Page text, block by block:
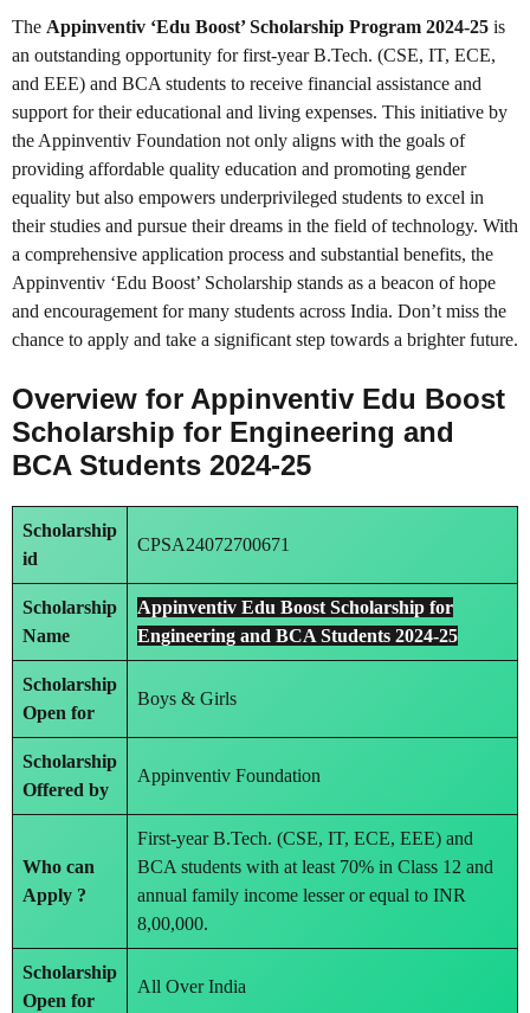
The Appinventiv ‘Edu Boost’ Scholarship Program 2024-25 is
an outstanding opportunity for first-year B.Tech. (CSE, IT, ECE,
and EEE) and BCA students to receive financial assistance and
support for their educational and living expenses. This initiative by
the Appinventiv Foundation not only aligns with the goals of
providing affordable quality education and promoting gender
equality but also empowers underprivileged students to excel in
their studies and pursue their dreams in the field of technology. With
a comprehensive application process and substantial benefits, the
Appinventiv ‘Edu Boost’ Scholarship stands as a beacon of hope
and encouragement for many students across India. Don’t miss the
chance to apply and take a significant step towards a brighter future.
Overview for Appinventiv Edu Boost
Scholarship for Engineering and
BCA Students 2024-25
Scholarship
id
CPSA24072700671
Scholarship
Name
Appinventiv Edu Boost Scholarship for
Engineering and BCA Students 2024-25
Scholarship
Open for
Boys & Girls
Scholarship
Offered by
Appinventiv Foundation
Who can
Apply ?
First-year B.Tech. (CSE, IT, ECE, EEE) and
BCA students with at least 70% in Class 12 and
annual family income lesser or equal to INR
8,00,000.
Scholarship
Open for
All Over India